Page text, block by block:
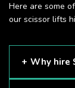
Here are some
our scissor lifts
Why hire